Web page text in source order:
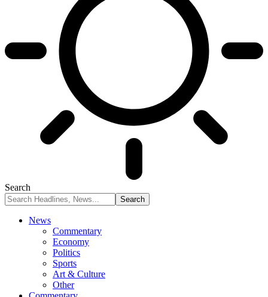
Search
News
Commentary
Economy
Politics
Sports
Art & Culture
Other